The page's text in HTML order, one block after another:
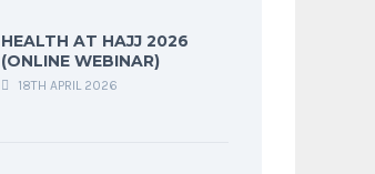
HEALTH AT HAJJ 2026
(ONLINE WEBINAR)
18TH APRIL 2026